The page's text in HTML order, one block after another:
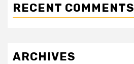
RECENT COMMENTS
ARCHIVES